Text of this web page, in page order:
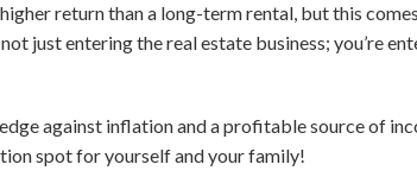
return than a long-term rental, but this
just entering the real estate business; you’re
against inflation and a profitable source of
spot for yourself and your family!